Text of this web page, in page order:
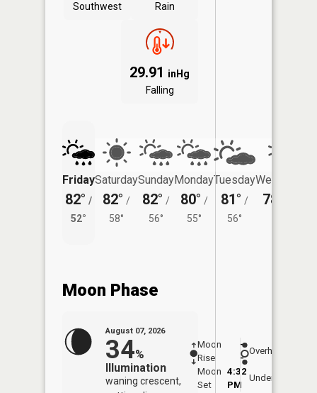
Southwest
Rain
29.91 inHg
Falling
Friday
82° /
52°
Saturday
82° /
58°
Sunday
82° /
56°
Monday
80° /
55°
Tuesday
81° /
56°
Wednesday
78°
Moon Phase
August 07, 2026
34%
Illumination
waning crescent,
Moon
Rise
-
-
Moon
Set
4:32
PM
Overhead
Underfoot